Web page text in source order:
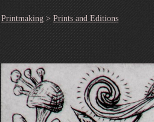
Printmaking > Prints and Editions